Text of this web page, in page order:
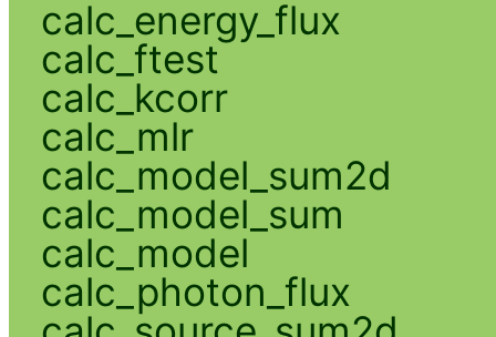
calc_energy_flux
calc_ftest
calc_kcorr
calc_mlr
calc_model_sum2d
calc_model_sum
calc_model
calc_photon_flux